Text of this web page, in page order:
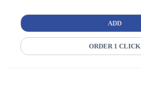
ADD
ORDER 1 CLICK